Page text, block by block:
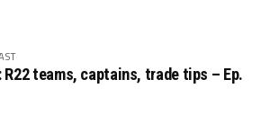
R22 teams, captains, trade tips – Ep.